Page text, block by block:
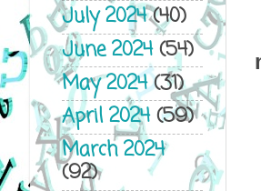
July 2024(40)
June 2024(54)
May 2024(31)
April 2024(59)
March 2024
(92)